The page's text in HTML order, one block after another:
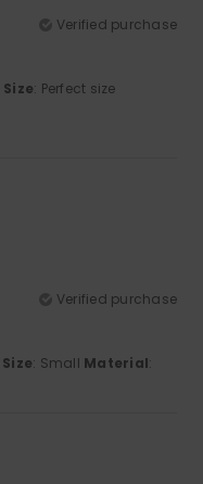
Verified purchase
Size: Perfect size
Verified purchase
Size: Small Material: